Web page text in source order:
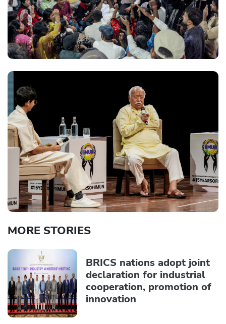
MORE STORIES
BRICS nations adopt joint
declaration for industrial
cooperation, promotion of
innovation